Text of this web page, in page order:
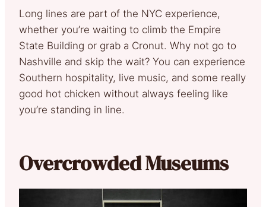
Long lines are part of the NYC experience,
whether you’re waiting to climb the Empire
State Building or grab a Cronut. Why not go to
Nashville and skip the wait? You can experience
Southern hospitality, live music, and some really
good hot chicken without always feeling like
you’re standing in line.
Overcrowded Museums